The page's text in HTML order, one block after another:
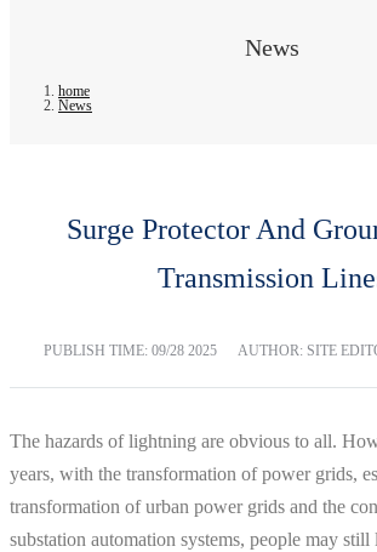
News
home
News
Surge Protector And
Transmission
PUBLISH TIME: 09/28 2025 AUTHOR: SITE
The hazards of lightning are obvious to all.
years, with the transformation of power grids,
transformation of urban power grids and the
substation automation systems, people may still